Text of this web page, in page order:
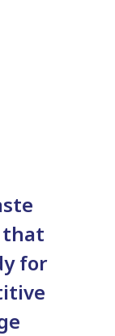
that
for